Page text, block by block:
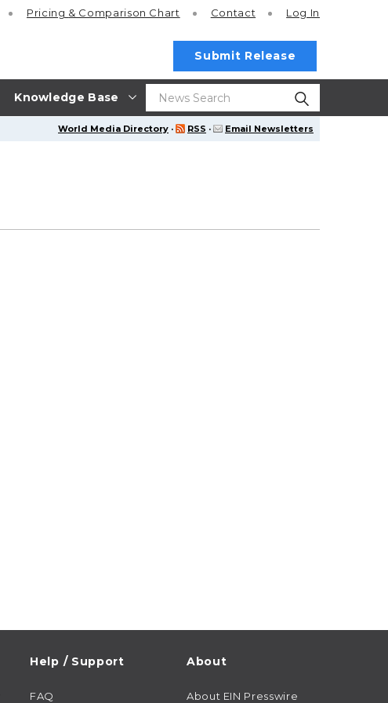
Knowledge Base
Pricing & Comparison Chart Contact Log In
Submit Release
World Media Directory · RSS · Email Newsletters
Help / Support
FAQ
About
About EIN Presswire